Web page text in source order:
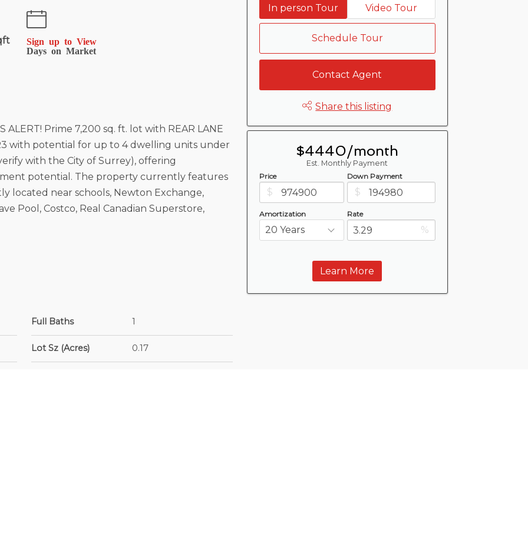
Sign up to View
Days on Market
ALERT! Prime 7,200 sq. ft. lot with REAR LANE
with potential for up to 4 dwelling units under
with the City of Surrey), offering
potential. The property currently features
located near schools, Newton Exchange,
Pool, Costco, Real Canadian Superstore,
Full Baths 1
Lot Sz (Acres) 0.17
In person Tour
Video Tour
Schedule Tour
Contact Agent
Share this listing
$4440/month
Est. Monthly Payment
Price
$
Down Payment
$
Amortization Rate
%
Learn More